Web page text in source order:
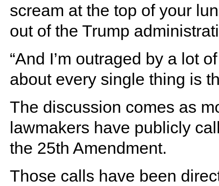
scream at the top of your
out of the Trump
“And I’m outraged by a lot
about every single thing is
The discussion comes as
lawmakers have publicly
the 25th Amendment.
Those calls have been